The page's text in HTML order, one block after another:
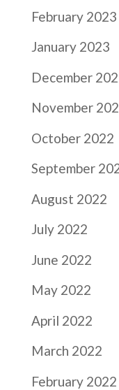
February 2023
January 2023
December
November
October 2022
September
August 2022
July 2022
June 2022
May 2022
April 2022
March 2022
February 2022